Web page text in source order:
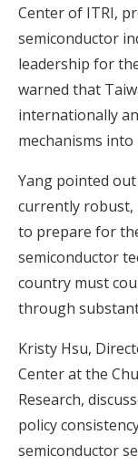
Center of ITRI,
semiconductor
leadership for
warned that
internationally
mechanisms
Yang pointed
currently robust,
to prepare for
semiconductor
country must
through
Kristy Hsu,
Center at the
Research,
policy
semiconductor